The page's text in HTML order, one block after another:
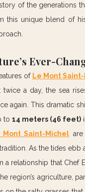
of the generations
this unique blend of
Ever-
of Le Mont
a day, the sea
again. This dramatic
to 14 meters (46 feet)
Mont Saint-Michel
As the tides
a relationship that
region’s agriculture,